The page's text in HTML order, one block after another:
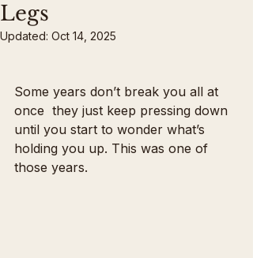
Legs
Updated: Oct 14, 2025
Some years don’t break you all at
once  they just keep pressing down
until you start to wonder what’s
holding you up. This was one of
those years.